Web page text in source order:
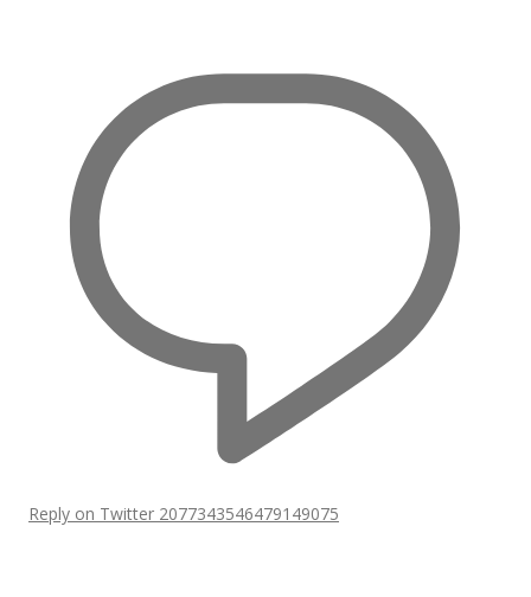
Reply on Twitter 2077343546479149075